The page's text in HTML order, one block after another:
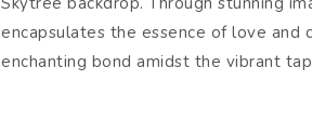
encapsulates the essence of love
enchanting bond amidst the vibrant